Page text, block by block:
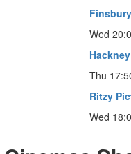
Wed
Thu
Ritzy
Wed